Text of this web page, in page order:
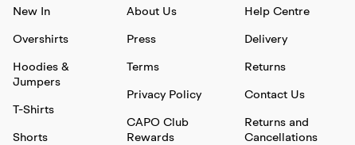
New In
Overshirts
Hoodies &
Jumpers
T-Shirts
Shorts
About Us
Press
Terms
Privacy Policy
CAPO Club
Rewards
Help Centre
Delivery
Returns
Contact Us
Returns and
Cancellations